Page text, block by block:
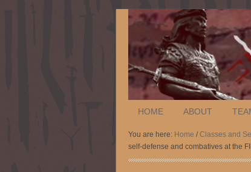
HOME ABOUT
You are here: Home /Classes and
self-defense and combatives at the